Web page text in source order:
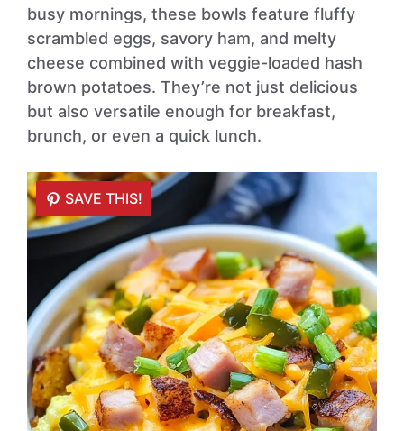
busy mornings, these bowls feature fluffy
scrambled eggs, savory ham, and melty
cheese combined with veggie-loaded hash
brown potatoes. They’re not just delicious
but also versatile enough for breakfast,
brunch, or even a quick lunch.
SAVE THIS!
SAVE THIS!